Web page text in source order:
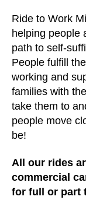
Ride to Work
helping people
path to self-
People fulfill
working and
families with
take them to
people move
be!
All our rides
commercial
for full or part